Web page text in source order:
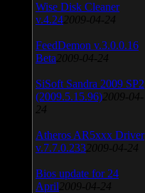
Wise Disk Cleaner
v.4.24 2009-04-24
FeedDemon v.3.0.0.16
Beta 2009-04-24
SiSoft Sandra 2009 SP2
(2009.5.15.96) 2009-04-
24
Atheros AR5xxx Driver
v.7.7.0.233 2009-04-24
Bios update for 24
April 2009-04-24